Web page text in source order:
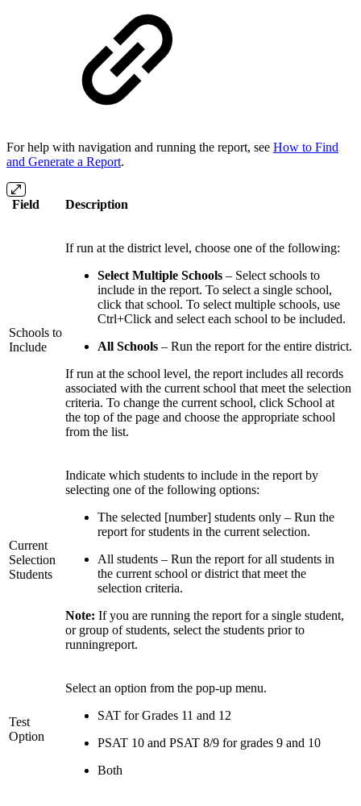
For help with navigation and running the report, see How to Find
and Generate a Report.
Field Description
Schools to
Include
If run at the district level, choose one of the following:
Select Multiple Schools – Select schools to
include in the report. To select a single school,
click that school. To select multiple schools, use
Ctrl+Click and select each school to be included.
All Schools – Run the report for the entire district.
If run at the school level, the report includes all records
associated with the current school that meet the selection
criteria. To change the current school, click School at
the top of the page and choose the appropriate school
from the list.
Current
Selection
Students
Indicate which students to include in the report by
selecting one of the following options:
The selected [number] students only – Run the
report for students in the current selection.
All students – Run the report for all students in
the current school or district that meet the
selection criteria.
Note: If you are running the report for a single student,
or group of students, select the students prior to
runningreport.
Test
Option
Select an option from the pop-up menu.
SAT for Grades 11 and 12
PSAT 10 and PSAT 8/9 for grades 9 and 10
Both